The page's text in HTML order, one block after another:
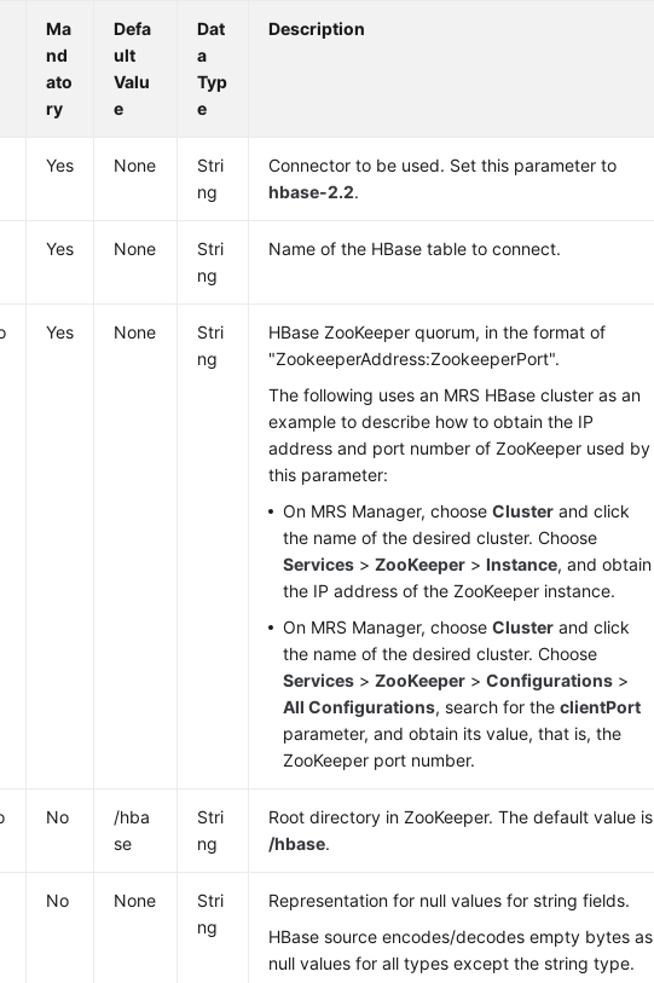
Ma
nd
ato
ry
Defa
ult
Valu
e
Dat
a
Typ
e
Description
Yes None
Stri
ng
Connector to be used. Set this parameter to
hbase-2.2.
Yes None
Stri
ng
Name of the HBase table to connect.
Yes None
Stri
ng
HBase ZooKeeper quorum, in the format of
"ZookeeperAddress:ZookeeperPort".
The following uses an MRS HBase cluster as an
example to describe how to obtain the IP
address and port number of ZooKeeper used by
this parameter:
On MRS Manager, chooseCluster and click
the name of the desired cluster. Choose
Services >ZooKeeper >Instance, and obtain
the IP address of the ZooKeeper instance.
On MRS Manager, chooseCluster and click
the name of the desired cluster. Choose
Services >ZooKeeper >Configurations >
All Configurations, search for theclientPort
parameter, and obtain its value, that is, the
ZooKeeper port number.
No
/hba
se
Stri
ng
Root directory in ZooKeeper. The default value is
/hbase.
No None
Stri
ng
Representation for null values for string fields.
HBase source encodes/decodes empty bytes as
null values for all types except the string type.